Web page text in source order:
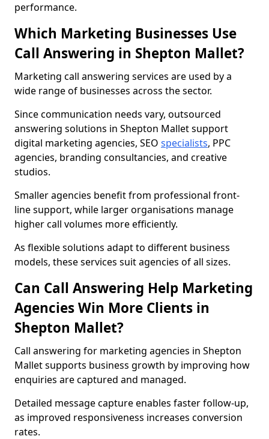
performance.
Which Marketing Businesses Use
Call Answering in Shepton Mallet?
Marketing call answering services are used by a
wide range of businesses across the sector.
Since communication needs vary, outsourced
answering solutions in Shepton Mallet support
digital marketing agencies, SEO specialists, PPC
agencies, branding consultancies, and creative
studios.
Smaller agencies benefit from professional front-
line support, while larger organisations manage
higher call volumes more efficiently.
As flexible solutions adapt to different business
models, these services suit agencies of all sizes.
Can Call Answering Help Marketing
Agencies Win More Clients in
Shepton Mallet?
Call answering for marketing agencies in Shepton
Mallet supports business growth by improving how
enquiries are captured and managed.
Detailed message capture enables faster follow-up,
as improved responsiveness increases conversion
rates.